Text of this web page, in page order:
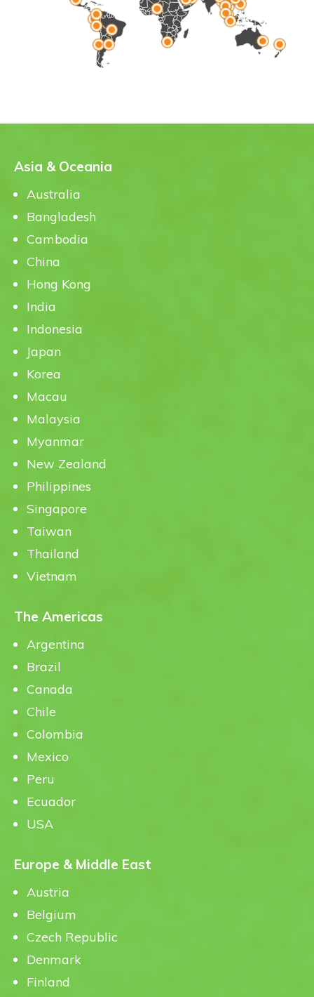
Asia & Oceania
Australia
Bangladesh
Cambodia
China
Hong Kong
India
Indonesia
Japan
Korea
Macau
Malaysia
Myanmar
New Zealand
Philippines
Singapore
Taiwan
Thailand
Vietnam
The Americas
Argentina
Brazil
Canada
Chile
Colombia
Mexico
Peru
Ecuador
USA
Europe & Middle East
Austria
Belgium
Czech Republic
Denmark
Finland